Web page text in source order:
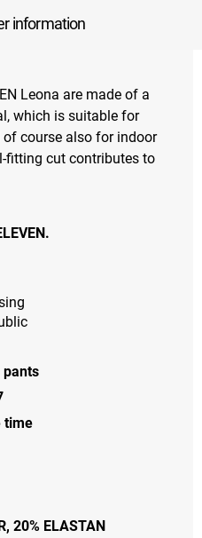
information
Leona are made of a
which is suitable for
course also for indoor
fitting cut contributes to
pants
time
20% ELASTAN